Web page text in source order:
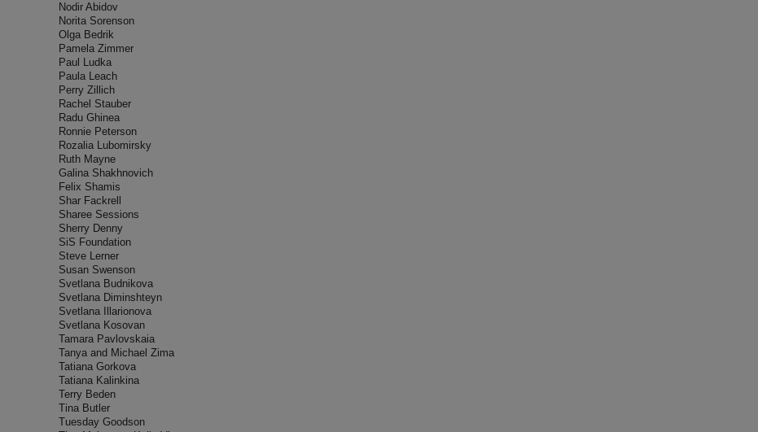
Nodir Abidov
Norita Sorenson
Olga Bedrik
Pamela Zimmer
Paul Ludka
Paula Leach
Perry Zillich
Rachel Stauber
Radu Ghinea
Ronnie Peterson
Rozalia Lubomirsky
Ruth Mayne
Galina Shakhnovich
Felix Shamis
Shar Fackrell
Sharee Sessions
Sherry Denny
SiS Foundation
Steve Lerner
Susan Swenson
Svetlana Budnikova
Svetlana Diminshteyn
Svetlana Illarionova
Svetlana Kosovan
Tamara Pavlovskaia
Tanya and Michael Zima
Tatiana Gorkova
Tatiana Kalinkina
Terry Beden
Tina Butler
Tuesday Goodson